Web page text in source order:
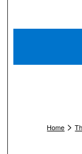
Home >